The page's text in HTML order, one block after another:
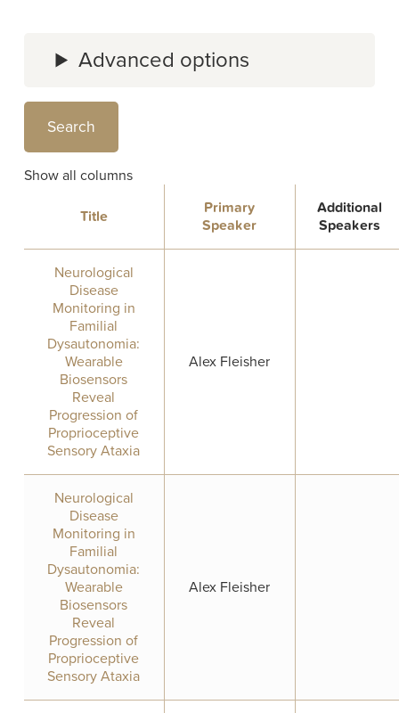
Advanced options
Show all columns
Title
Primary
Speaker
Additional
Speakers
Neurological
Disease
Monitoring in
Familial
Dysautonomia:
Wearable
Biosensors
Reveal
Progression of
Proprioceptive
Sensory Ataxia
Alex Fleisher
Neurological
Disease
Monitoring in
Familial
Dysautonomia:
Wearable
Biosensors
Reveal
Progression of
Proprioceptive
Sensory Ataxia
Alex Fleisher